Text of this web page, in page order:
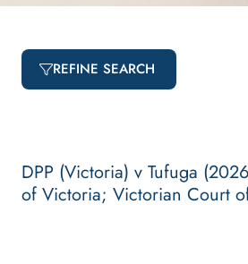
REFINE SEARCH
DPP (Victoria) v Tufuga
of Victoria; Victorian Court